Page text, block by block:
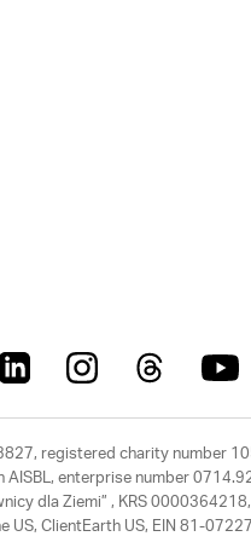
registered charity number
enterprise number
dla Ziemi” , KRS
US, ClientEarth US, EIN 81-